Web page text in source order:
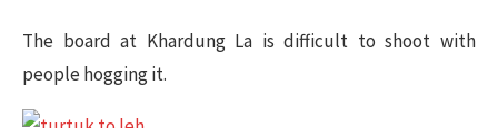
The board at Khardung La is difficult to shoot with
people hogging it.